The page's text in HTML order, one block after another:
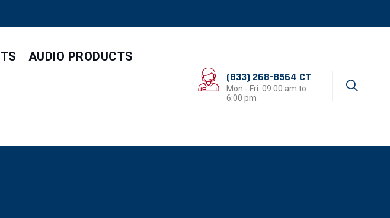
AUDIO PRODUCTS
(833) 268-8564 CT
Mon - Fri: 09:00 am to
6:00 pm